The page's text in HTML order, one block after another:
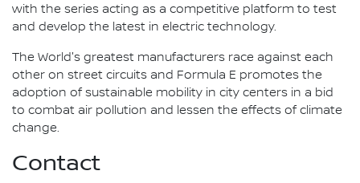
with the series acting as a competitive platform to test
and develop the latest in electric technology.
The World's greatest manufacturers race against each
other on street circuits and Formula E promotes the
adoption of sustainable mobility in city centers in a bid
to combat air pollution and lessen the effects of climate
change.
Contact